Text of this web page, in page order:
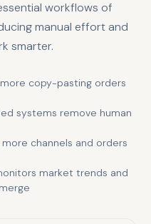
workflows of
manual effort and
smarter.
copy-pasting orders
systems remove human
channels and orders
market trends and